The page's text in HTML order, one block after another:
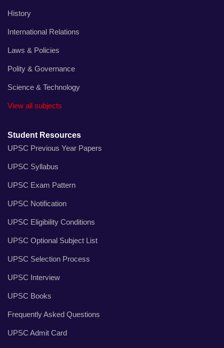
History
International Relations
Laws & Policies
Polity & Governance
Science & Technology
View all subjects
Student Resources
UPSC Previous Year Papers
UPSC Syllabus
UPSC Exam Pattern
UPSC Notification
UPSC Eligibility Conditions
UPSC Optional Subject List
UPSC Selection Process
UPSC Interview
UPSC Books
Frequently Asked Questions
UPSC Admit Card